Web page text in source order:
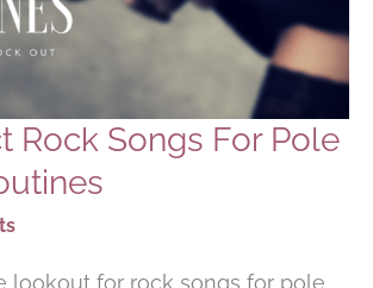
Rock Songs For Pole
lookout for rock songs for pole